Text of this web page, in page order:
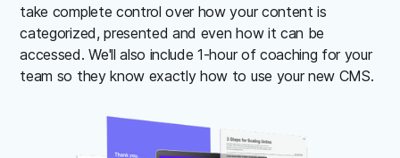
take complete control over how your content is
categorized, presented and even how it can be
accessed. We'll also include 1-hour of coaching for your
team so they know exactly how to use your new CMS.